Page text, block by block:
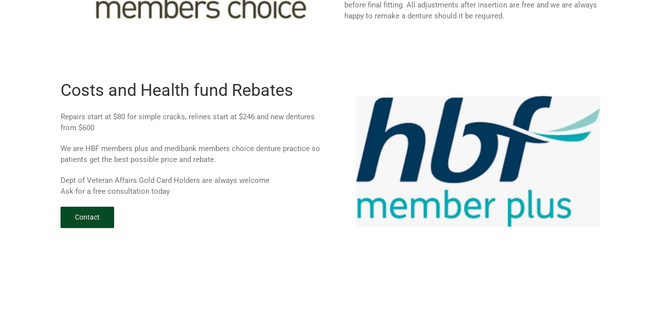
before final fitting. All adjustments after insertion are free and we are always
happy to remake a denture should it be required.
Costs and Health fund Rebates
Repairs start at $80 for simple cracks, relines start at $246 and new dentures
from $600
We are HBF members plus and medibank members choice denture practice so
patients get the best possible price and rebate.
Dept of Veteran Affairs Gold Card Holders are always welcome
Ask for a free consultation today
Contact